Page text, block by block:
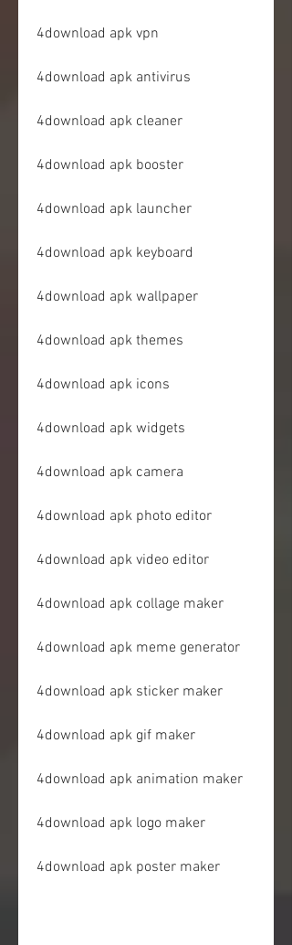
4download apk vpn
4download apk antivirus
4download apk cleaner
4download apk booster
4download apk launcher
4download apk keyboard
4download apk wallpaper
4download apk themes
4download apk icons
4download apk widgets
4download apk camera
4download apk photo editor
4download apk video editor
4download apk collage maker
4download apk meme generator
4download apk sticker maker
4download apk gif maker
4download apk animation maker
4download apk logo maker
4download apk poster maker